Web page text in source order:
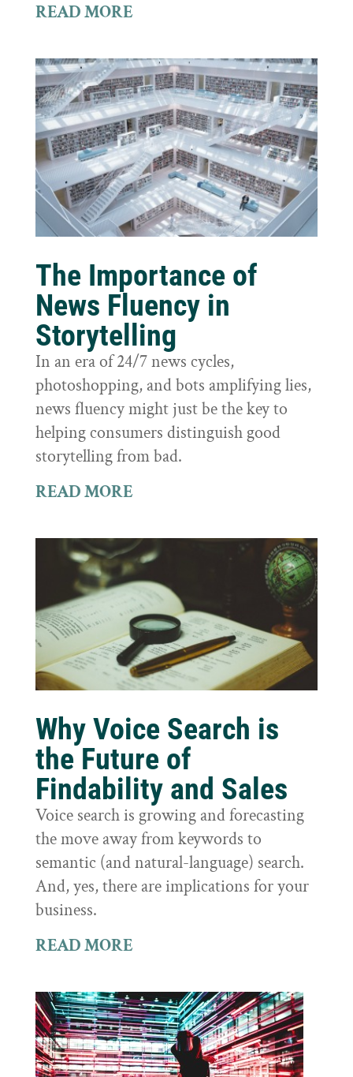
READ MORE
The Importance of
News Fluency in
Storytelling
In an era of 24/7 news cycles,
photoshopping, and bots amplifying lies,
news fluency might just be the key to
helping consumers distinguish good
storytelling from bad.
READ MORE
Why Voice Search is
the Future of
Findability and Sales
Voice search is growing and forecasting
the move away from keywords to
semantic (and natural-language) search.
And, yes, there are implications for your
business.
READ MORE